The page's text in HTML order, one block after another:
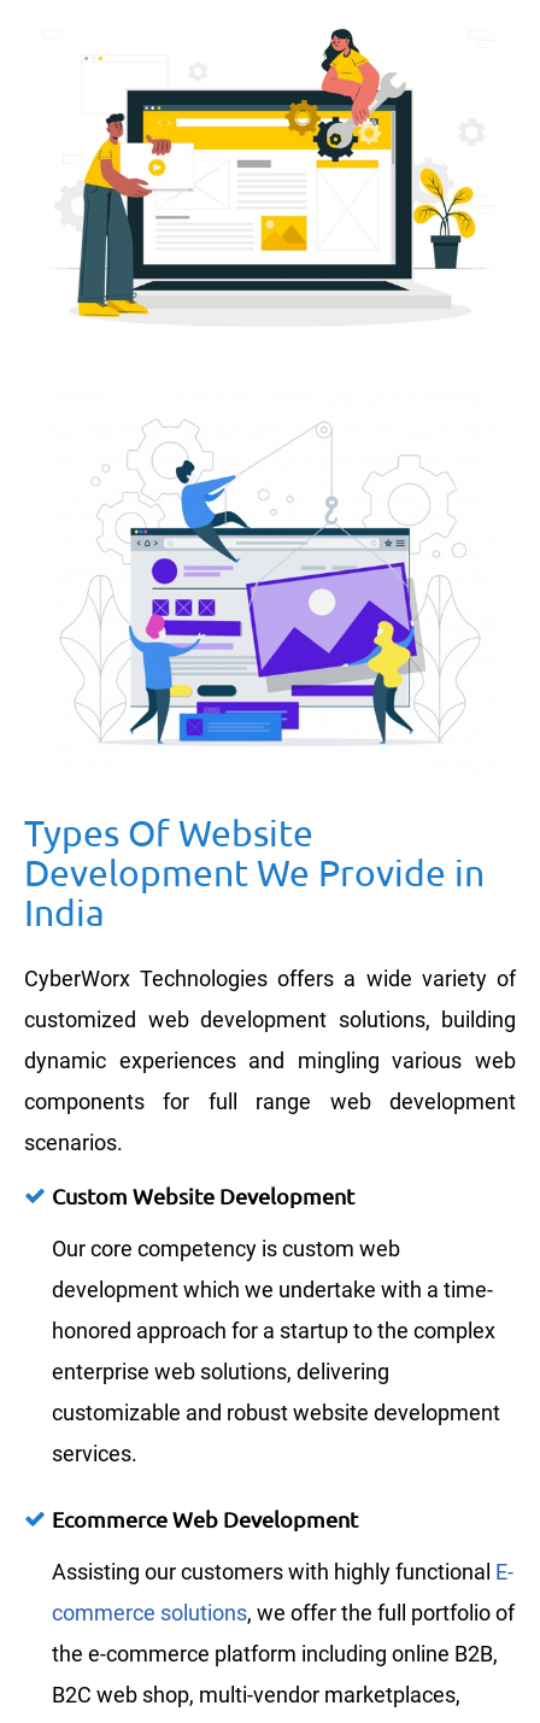
Types Of Website
Development We Provide in
India
CyberWorx Technologies offers a wide variety of
customized web development solutions, building
dynamic experiences and mingling various web
components for full range web development
scenarios.
Custom Website Development
Our core competency is custom web
development which we undertake with a time-
honored approach for a startup to the complex
enterprise web solutions, delivering
customizable and robust website development
services.
Ecommerce Web Development
Assisting our customers with highly functional E-
commerce solutions, we offer the full portfolio of
the e-commerce platform including online B2B,
B2C web shop, multi-vendor marketplaces,